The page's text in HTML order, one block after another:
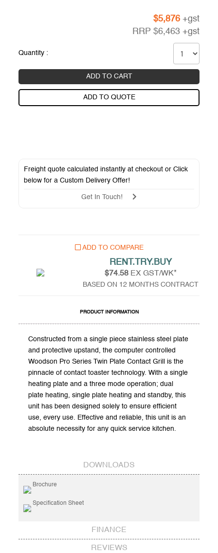
$5,876 +gst
RRP $6,463 +gst
Quantity :
ADD TO CART
ADD TO QUOTE
Freight quote calculated instantly at checkout or Click
below for aCustom Delivery Offer!
Get In Touch!
ADD TO COMPARE
RENT.TRY.BUY
$74.58EX GST/WK*
BASED ON 12 MONTHS CONTRACT
PRODUCT INFORMATION
Constructed from a single piece stainless steel plate
and protective upstand, the computer controlled
Woodson Pro Series Twin Plate Contact Grill is the
pinnacle of contact toaster technology. With a single
heating plate and a three mode operation; dual
plate heating, single plate heating and standby, this
unit has been designed solely to ensure efficient
use, every use. Effective and reliable, this unit is an
absolute necessity for any quick service kitchen.
DOWNLOADS
Brochure
Specification Sheet
FINANCE
REVIEWS